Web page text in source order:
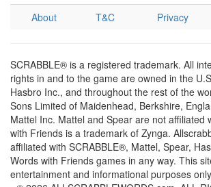
About T&C Privacy
SCRABBLE® is a registered trademark. All
rights in and to the game are owned in the
Hasbro Inc., and throughout the rest of the
Sons Limited of Maidenhead, Berkshire,
Mattel Inc. Mattel and Spear are not affiliated
with Friends is a trademark of Zynga.
affiliated with SCRABBLE®, Mattel, Spear,
Words with Friends games in any way. This
entertainment and informational purposes